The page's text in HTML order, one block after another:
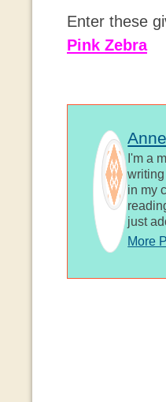
Enter these
Pink Zebra
Anne
I'm a
in my
just
More